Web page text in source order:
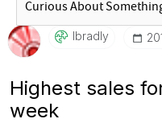
Ibradly
Highest sales
week